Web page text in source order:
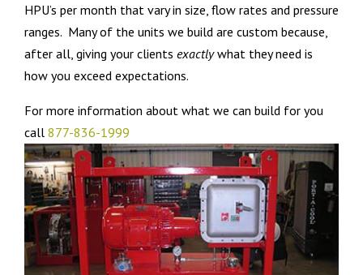
HPU’s per month that vary in size, flow rates and pressure
ranges. Many of the units we build are custom because,
after all, giving your clients exactlywhat they need is
how you exceed expectations.
For more information about what we can build for you
call 877-836-1999